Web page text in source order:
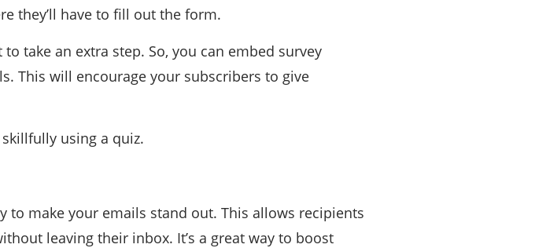
they’ll have to fill out the form.
take an extra step. So, you can embed survey
This will encourage your subscribers to give
using a quiz.
to make your emails stand out. This allows recipients
leaving their inbox. It’s a great way to boost